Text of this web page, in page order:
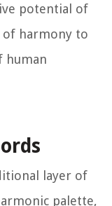
potential of
of harmony to
human
layer of
palette,